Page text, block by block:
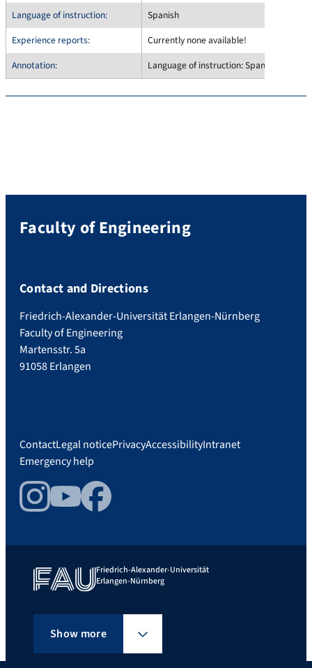
Language of instruction:
Spanish
Experience reports:
Currently none available!
Annotation:
Language of instruction: Spanish only
Faculty of Engineering
Contact and Directions
Friedrich-Alexander-Universität Erlangen-Nürnberg
Faculty of Engineering
Martensstr. 5a
91058 Erlangen
ContactLegal noticePrivacyAccessibilityIntranet
Emergency help
InstagramYouTubeFacebook
Friedrich-Alexander-Universität
Erlangen-Nürnberg
Show more